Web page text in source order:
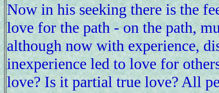
Now in his seeking there is the
love for the path - on the path,
although now with experience,
inexperience led to love for
love? Is it partial true love? All